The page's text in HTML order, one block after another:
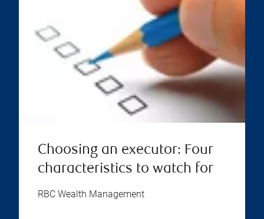
Choosing an executor: Four
characteristics to watch for
RBC Wealth Management